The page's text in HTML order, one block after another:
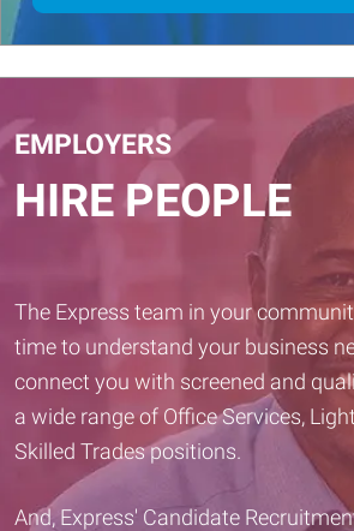
job
search
EMPLOYERS
HIRE PEOPLE
The Express team in your
time to understand your business
connect you with screened and
a wide range of Office Services,
Skilled Trades positions.
And, Express' Candidate